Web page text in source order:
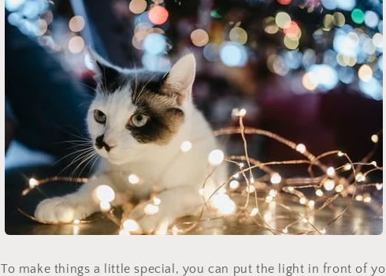
To make things a little special, you can put the light in front of
Get 30% OFF
Limited-Time